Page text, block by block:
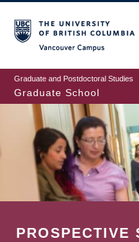
to
main
content
Graduate and Postdoctoral Studies
Graduate School
PROSPECTIVE